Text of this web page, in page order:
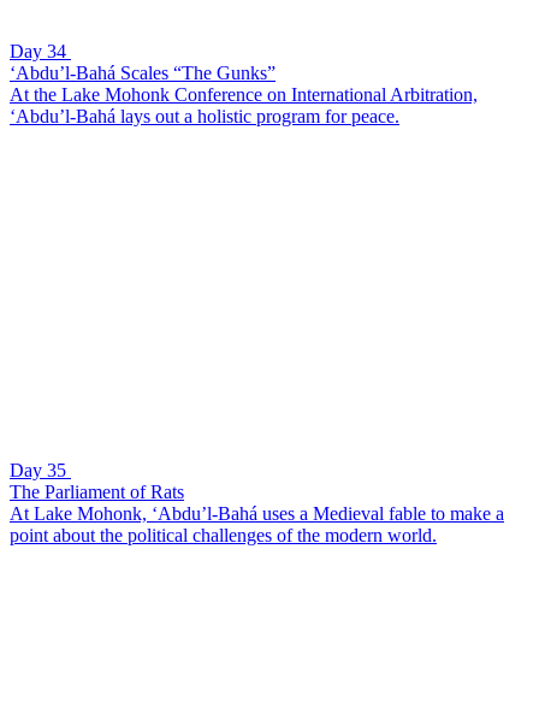
Day 34
‘Abdu’l-Bahá Scales “The Gunks”
At the Lake Mohonk Conference on International Arbitration,
‘Abdu’l-Bahá lays out a holistic program for peace.
Day 35
The Parliament of Rats
At Lake Mohonk, ‘Abdu’l-Bahá uses a Medieval fable to make a
point about the political challenges of the modern world.